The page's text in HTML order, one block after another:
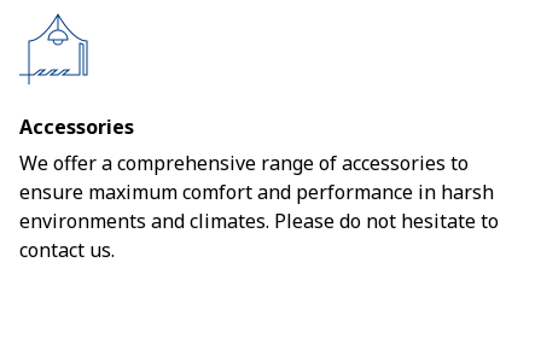
Accessories
We offer a comprehensive range of accessories to
ensure maximum comfort and performance in harsh
environments and climates. Please do not hesitate to
contact us.